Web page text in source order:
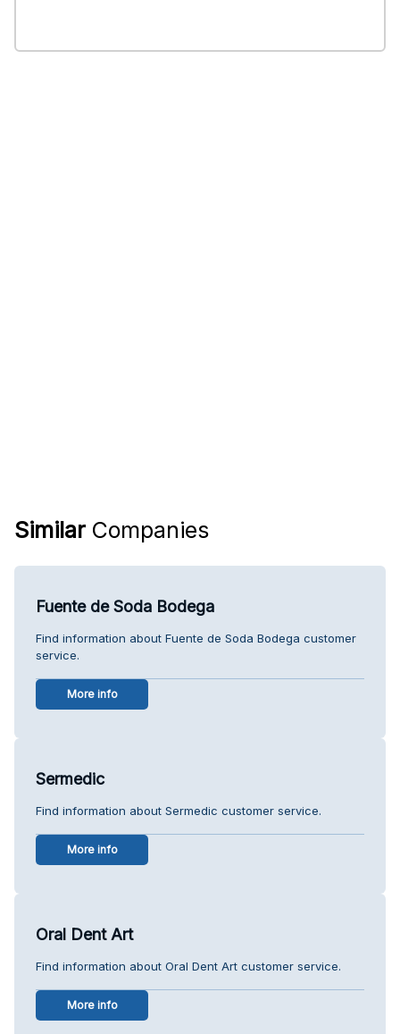
Similar Companies
Fuente de Soda Bodega
Find information about Fuente de Soda Bodega customer
service.
More info
Sermedic
Find information about Sermedic customer service.
More info
Oral Dent Art
Find information about Oral Dent Art customer service.
More info